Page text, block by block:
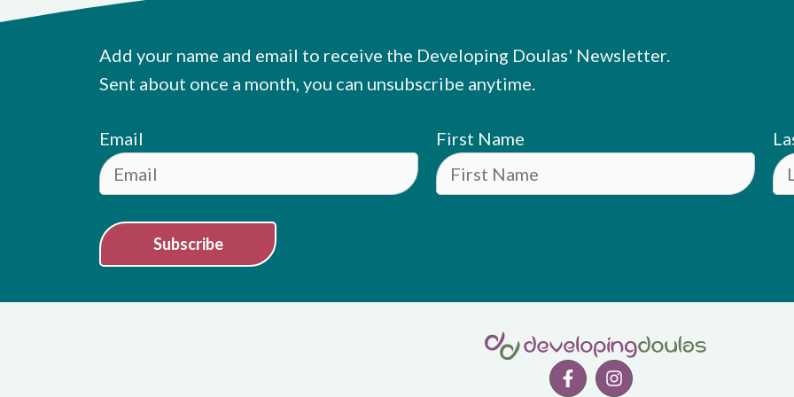
Add your name and email to receive the Developing Doulas' Newsletter.
Sent about once a month, you can unsubscribe anytime.
Email First Name
Subscribe